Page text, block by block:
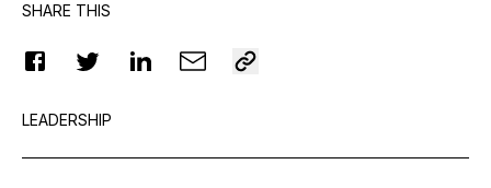
SHARE THIS
LEADERSHIP